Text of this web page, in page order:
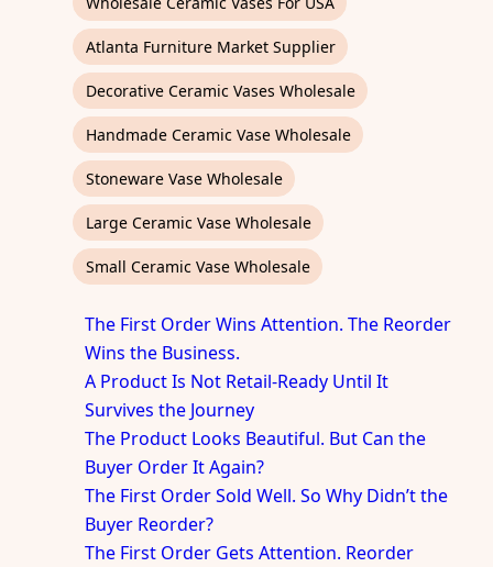
Atlanta Furniture Market Supplier
Decorative Ceramic Vases Wholesale
Handmade Ceramic Vase Wholesale
Stoneware Vase Wholesale
Large Ceramic Vase Wholesale
Small Ceramic Vase Wholesale
The First Order Wins Attention. The Reorder
Wins the Business.
A Product Is Not Retail-Ready Until It
Survives the Journey
The Product Looks Beautiful. But Can the
Buyer Order It Again?
The First Order Sold Well. So Why Didn’t the
Buyer Reorder?
The First Order Gets Attention. Reorder